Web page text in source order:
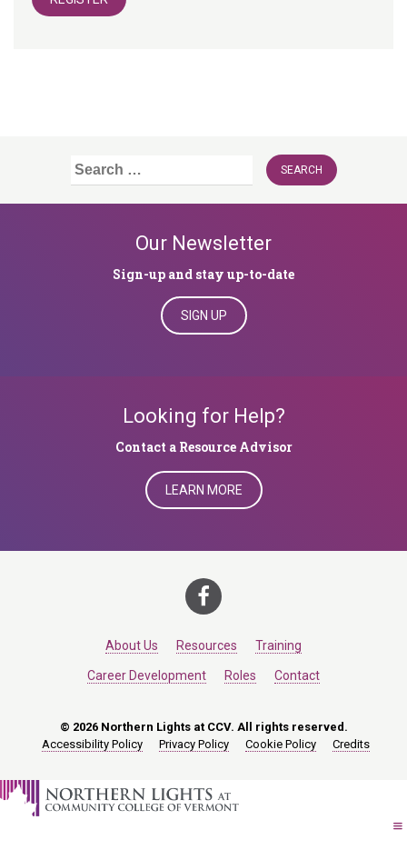
Search
Our Newsletter
Sign-up and stay up-to-date
SIGN UP
Looking for Help?
​​​​​​​Contact a Resource Advisor
LEARN MORE
About Us Resources Training
Career Development Roles Contact
© 2026 Northern Lights at CCV. All rights reserved.
Accessibility Policy
Privacy Policy Cookie Policy Credits